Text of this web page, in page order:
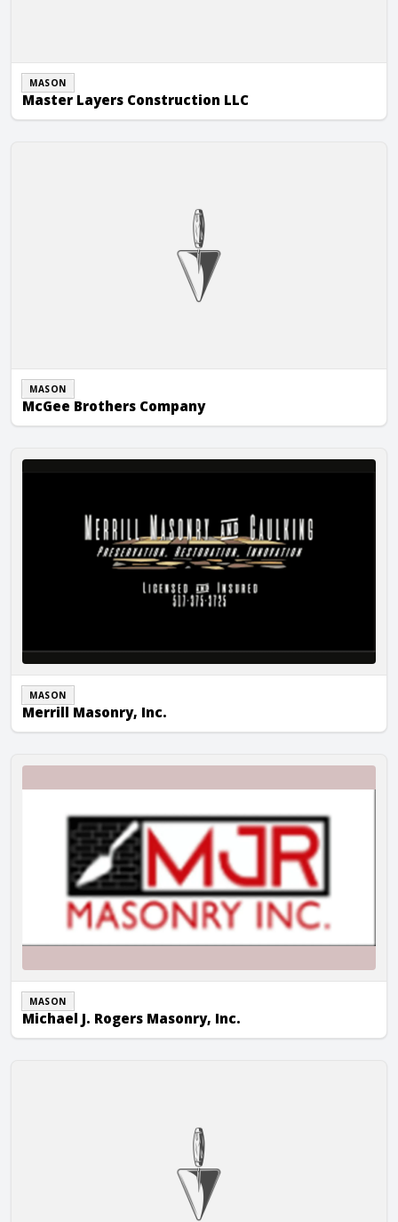
MASON
Master Layers Construction LLC
MASON
McGee Brothers Company
Merrill Masonry, Inc.
MASON
Merrill Masonry, Inc.
Michael J. Rogers Masonry, Inc.
MASON
Michael J. Rogers Masonry, Inc.